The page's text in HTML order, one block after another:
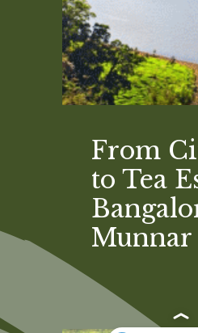
From
to Tea
Munnar